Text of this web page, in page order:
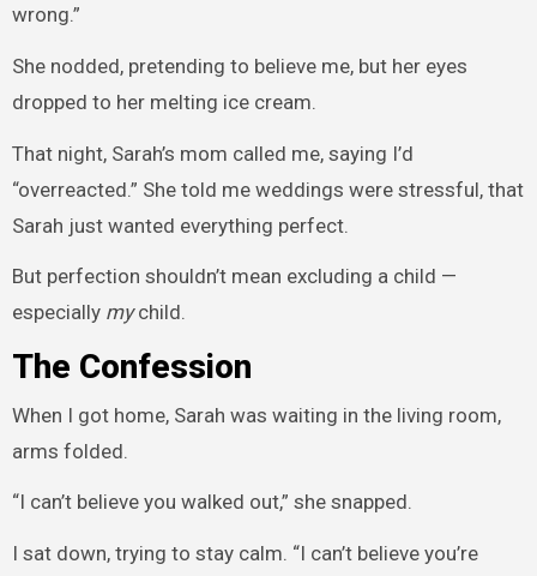
wrong.”
She nodded, pretending to believe me, but her eyes
dropped to her melting ice cream.
That night, Sarah’s mom called me, saying I’d
“overreacted.” She told me weddings were stressful, that
Sarah just wanted everything perfect.
But perfection shouldn’t mean excluding a child —
especially mychild.
The Confession
When I got home, Sarah was waiting in the living room,
arms folded.
“I can’t believe you walked out,” she snapped.
I sat down, trying to stay calm. “I can’t believe you’re